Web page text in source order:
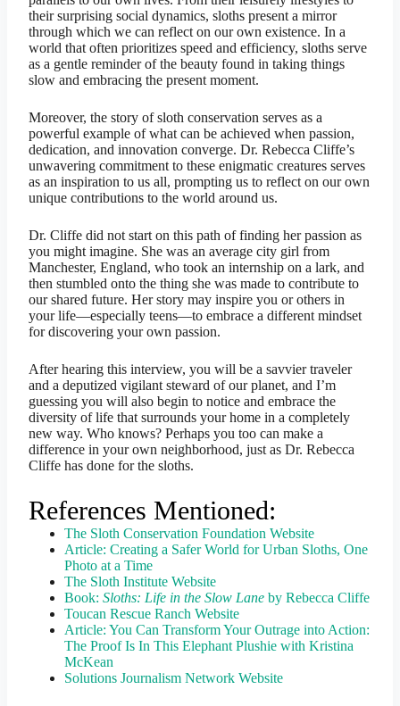
their surprising social dynamics, sloths present a mirror
through which we can reflect on our own existence. In a
world that often prioritizes speed and efficiency, sloths serve
as a gentle reminder of the beauty found in taking things
slow and embracing the present moment.
Moreover, the story of sloth conservation serves as a
powerful example of what can be achieved when passion,
dedication, and innovation converge. Dr. Rebecca Cliffe’s
unwavering commitment to these enigmatic creatures serves
as an inspiration to us all, prompting us to reflect on our own
unique contributions to the world around us.
Dr. Cliffe did not start on this path of finding her passion as
you might imagine. She was an average city girl from
Manchester, England, who took an internship on a lark, and
then stumbled onto the thing she was made to contribute to
our shared future. Her story may inspire you or others in
your life—especially teens—to embrace a different mindset
for discovering your own passion.
After hearing this interview, you will be a savvier traveler
and a deputized vigilant steward of our planet, and I’m
guessing you will also begin to notice and embrace the
diversity of life that surrounds your home in a completely
new way. Who knows? Perhaps you too can make a
difference in your own neighborhood, just as Dr. Rebecca
Cliffe has done for the sloths.
References Mentioned:
The Sloth Conservation Foundation Website
Article: Creating a Safer World for Urban Sloths, One
Photo at a Time
The Sloth Institute Website
Book: Sloths: Life in the Slow Lane by Rebecca Cliffe
Toucan Rescue Ranch Website
Article: You Can Transform Your Outrage into Action:
The Proof Is In This Elephant Plushie with Kristina
McKean
Solutions Journalism Network Website